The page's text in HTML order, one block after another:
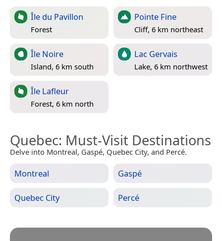
Île du Pavillon
Forest
Pointe Fine
Cliff, 6 km northeast
Île Noire
Island, 6 km south
Lac Gervais
Lake, 6 km northwest
Île Lafleur
Forest, 6 km north
Quebec: Must-Visit Destinations
Delve into Montreal, Gaspé, Quebec City, and Percé.
Montreal Gaspé
Quebec City Percé